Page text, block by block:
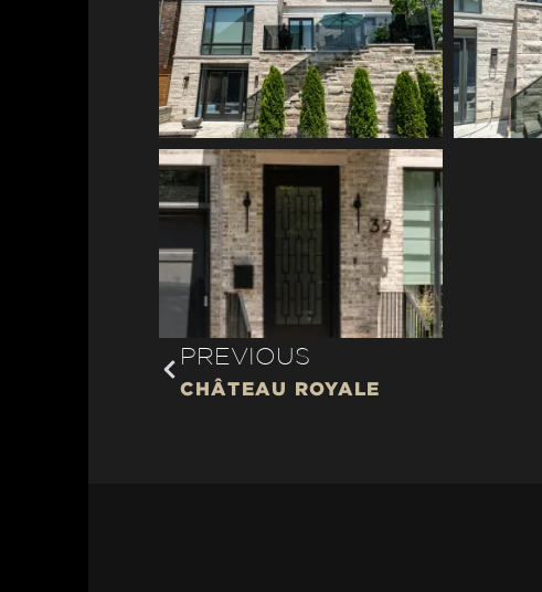
PREVIOUS
CHÂTEAU ROYALE